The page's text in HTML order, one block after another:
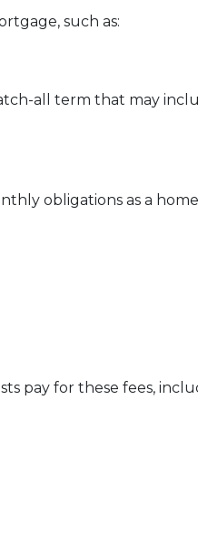
such as:
all term that may
obligations as a
pay for these fees,